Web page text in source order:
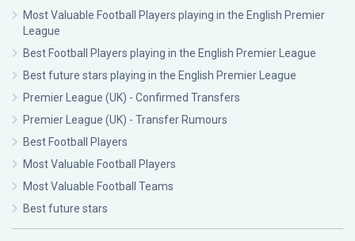
Most Valuable Football Players playing in the English Premier
League
Best Football Players playing in the English Premier League
Best future stars playing in the English Premier League
Premier League (UK) - Confirmed Transfers
Premier League (UK) - Transfer Rumours
Best Football Players
Most Valuable Football Players
Most Valuable Football Teams
Best future stars